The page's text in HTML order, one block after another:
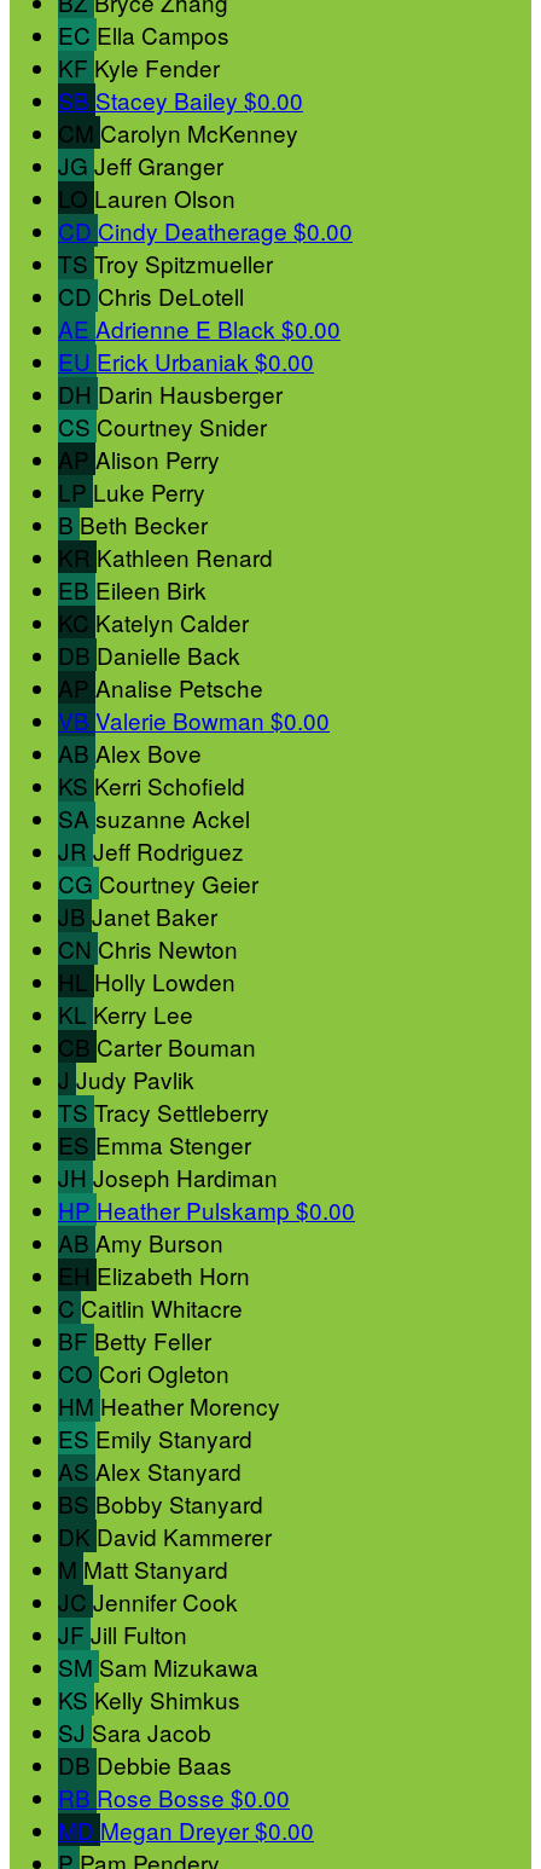
EC Ella Campos
KF Kyle Fender
SB Stacey Bailey $0.00
CM Carolyn McKenney
JG Jeff Granger
LO Lauren Olson
CD Cindy Deatherage $0.00
TS Troy Spitzmueller
CD Chris DeLotell
AE Adrienne E Black $0.00
EU Erick Urbaniak $0.00
DH Darin Hausberger
CS Courtney Snider
AP Alison Perry
LP Luke Perry
B Beth Becker
KR Kathleen Renard
EB Eileen Birk
KC Katelyn Calder
DB Danielle Back
AP Analise Petsche
VB Valerie Bowman $0.00
AB Alex Bove
KS Kerri Schofield
SA suzanne Ackel
JR Jeff Rodriguez
CG Courtney Geier
JB Janet Baker
CN Chris Newton
HL Holly Lowden
KL Kerry Lee
CB Carter Bouman
J Judy Pavlik
TS Tracy Settleberry
ES Emma Stenger
JH Joseph Hardiman
HP Heather Pulskamp $0.00
AB Amy Burson
EH Elizabeth Horn
C Caitlin Whitacre
BF Betty Feller
CO Cori Ogleton
HM Heather Morency
ES Emily Stanyard
AS Alex Stanyard
BS Bobby Stanyard
DK David Kammerer
M Matt Stanyard
JC Jennifer Cook
JF Jill Fulton
SM Sam Mizukawa
KS Kelly Shimkus
SJ Sara Jacob
DB Debbie Baas
RB Rose Bosse $0.00
MD Megan Dreyer$0.00
P Pam Pendery